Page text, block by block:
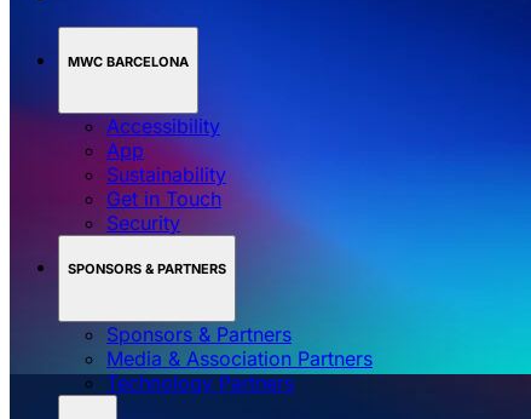
MWC BARCELONA
Accessibility
App
Sustainability
Get in Touch
Security
SPONSORS & PARTNERS
Sponsors & Partners
Media & Association Partners
Technology Partners